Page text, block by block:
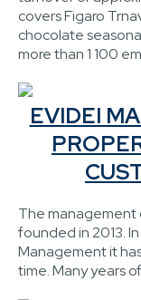
covers Figaro
chocolate
more than 1 100
EVIDEI
The management
founded in 2013.
Management it
time. Many years